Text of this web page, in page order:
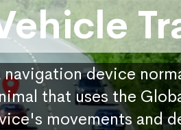
device
that uses the
movements and